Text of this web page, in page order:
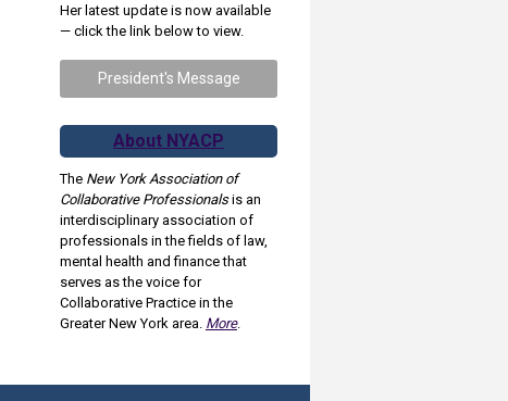
Her latest update is now available
— click the link below to view.
President's Message
About NYACP
The New York Association of
Collaborative Professionalsis an
interdisciplinary association of
professionals in the fields of law,
mental health and finance that
serves as the voice for
Collaborative Practice in the
Greater New York area. More.